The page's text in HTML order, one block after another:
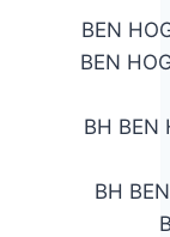
BEN
BEN
BH BEN
BH